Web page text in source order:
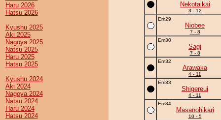
Haru 2026
Hatsu 2026
Kyushu 2025
Aki 2025
Nagoya 2025
Natsu 2025
Haru 2025
Hatsu 2025
Kyushu 2024
Aki 2024
Nagoya 2024
Natsu 2024
Haru 2024
Hatsu 2024
Nekotaikai
3 - 12
Em29
Niobee
7 - 8
Em30
Sagi
7 - 8
Em32
Arawaka
4 - 11
Em33
Shigereui
4 - 11
Em34
Masanohikari
10 - 5